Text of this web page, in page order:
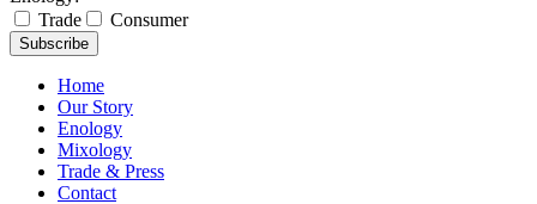
Trade
Consumer
Subscribe
Home
Our Story
Enology
Mixology
Trade & Press
Contact